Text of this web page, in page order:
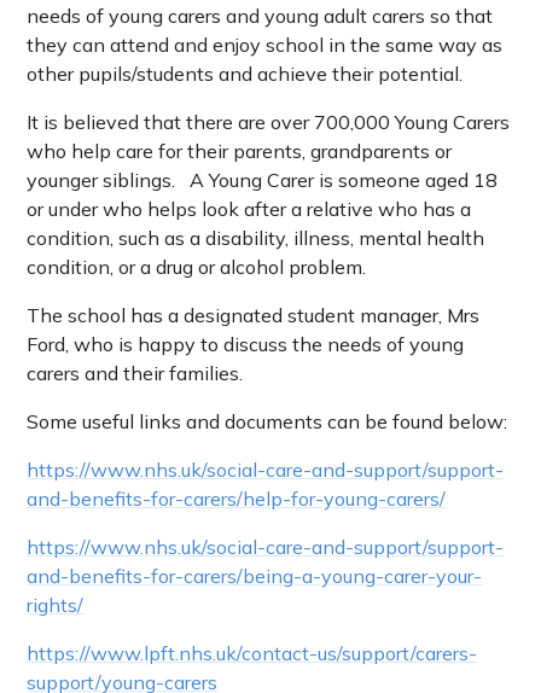
needs of young carers and young adult carers so that
they can attend and enjoy school in the same way as
other pupils/students and achieve their potential.
It is believed that there are over 700,000 Young Carers
who help care for their parents, grandparents or
younger siblings. A Young Carer is someone aged 18
or under who helps look after a relative who has a
condition, such as a disability, illness, mental health
condition, or a drug or alcohol problem.
The school has a designated student manager, Mrs
Ford, who is happy to discuss the needs of young
carers and their families.
Some useful links and documents can be found below:
https://www.nhs.uk/social-care-and-support/support-
and-benefits-for-carers/help-for-young-carers/
https://www.nhs.uk/social-care-and-support/support-
and-benefits-for-carers/being-a-young-carer-your-
rights/
https://www.lpft.nhs.uk/contact-us/support/carers-
support/young-carers